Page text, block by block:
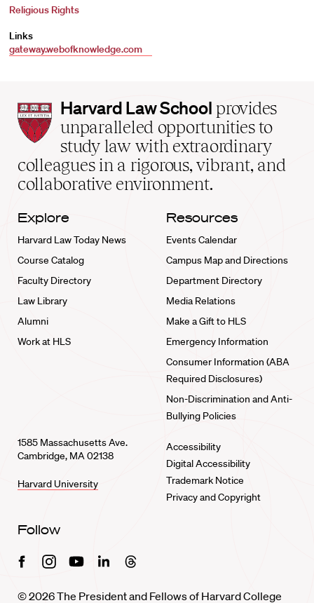
Religious Rights
Links
gateway.webofknowledge.com
Harvard
Law
School
home
Harvard Law School provides
unparalleled opportunities to
study law with extraordinary
colleagues in a rigorous, vibrant, and
collaborative environment.
Explore
Harvard Law Today News
Course Catalog
Faculty Directory
Law Library
Alumni
Work at HLS
Resources
Events Calendar
Campus Map and Directions
Department Directory
Media Relations
Make a Gift to HLS
Emergency Information
Consumer Information (ABA
Required Disclosures)
Non-Discrimination and Anti-
Bullying Policies
1585 Massachusetts Ave.
Cambridge, MA 02138
Harvard University
Accessibility
Digital Accessibility
Trademark Notice
Privacy and Copyright
Follow
FacebookInstagramYoutubeLinkedinThreads
© 2026 The President and Fellows of Harvard College